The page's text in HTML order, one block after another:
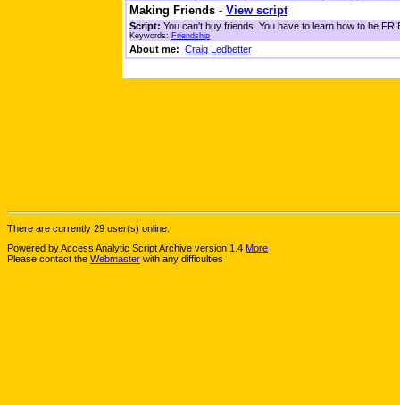
Making Friends - View script
Script: You can't buy friends. You have to learn how to be
Keywords: Friendship
About me: Craig Ledbetter
There are currently 29 user(s) online.
Powered by Access Analytic Script Archive version 1.4 More
Please contact the Webmaster with any difficulties